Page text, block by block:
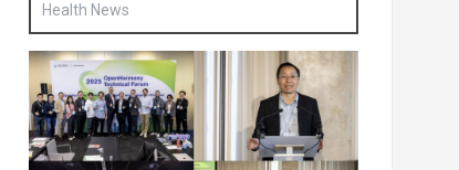
Health News